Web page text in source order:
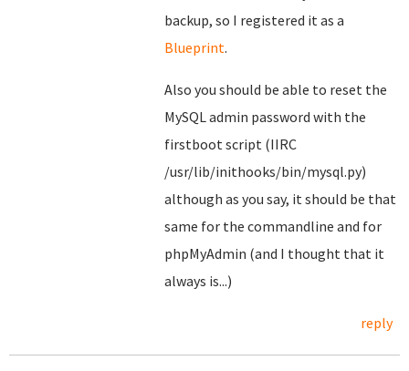
backup, so I registered it as a
Blueprint.
Also you should be able to reset the
MySQL admin password with the
firstboot script (IIRC
/usr/lib/inithooks/bin/mysql.py)
although as you say, it should be that
same for the commandline and for
phpMyAdmin (and I thought that it
always is...)
reply